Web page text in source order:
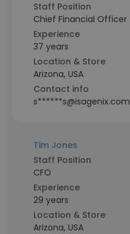
Staff Position
Chief Financial Officer
Experience
37 years
Location & Store
Arizona, USA
Contact info
s******s@isagenix.com
Tim Jones
Staff Position
CFO
Experience
29 years
Location & Store
Arizona, USA